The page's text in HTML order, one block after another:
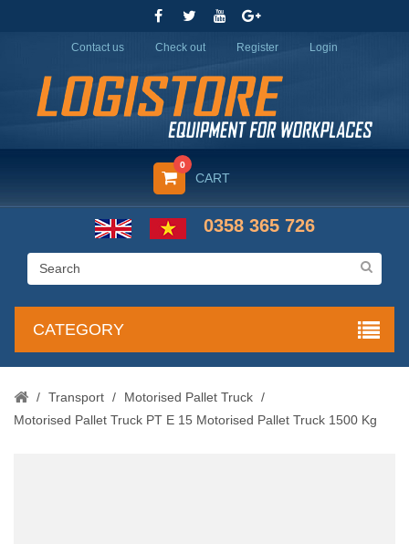
Contact us Check out Register Login
CART
0
0358 365 726
CATEGORY
/ Transport / Motorised Pallet Truck /
Motorised Pallet Truck PT E 15 Motorised Pallet Truck 1500 Kg